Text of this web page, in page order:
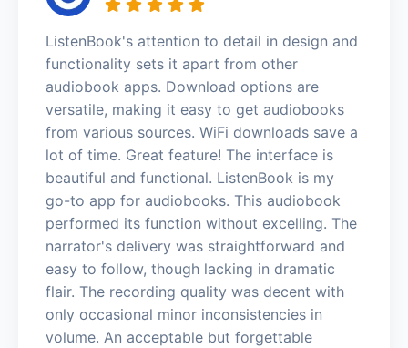
ListenBook's attention to detail in design and
functionality sets it apart from other
audiobook apps. Download options are
versatile, making it easy to get audiobooks
from various sources. WiFi downloads save a
lot of time. Great feature! The interface is
beautiful and functional. ListenBook is my
go-to app for audiobooks. This audiobook
performed its function without excelling. The
narrator's delivery was straightforward and
easy to follow, though lacking in dramatic
flair. The recording quality was decent with
only occasional minor inconsistencies in
volume. An acceptable but forgettable